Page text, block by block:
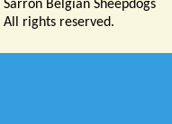
Sarron Belgian Sheepdogs
All rights reserved.